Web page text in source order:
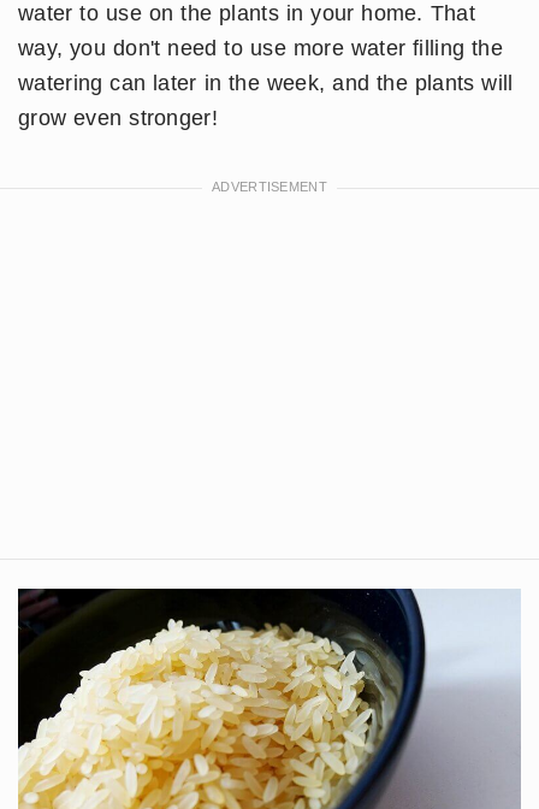
water to use on the plants in your home. That
way, you don't need to use more water filling the
watering can later in the week, and the plants will
grow even stronger!